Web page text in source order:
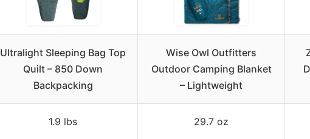
Ultralight Sleeping Bag Top
Quilt – 850 Down
Backpacking
Wise Owl Outfitters
Outdoor Camping Blanket
– Lightweight
1.9 lbs 29.7 oz